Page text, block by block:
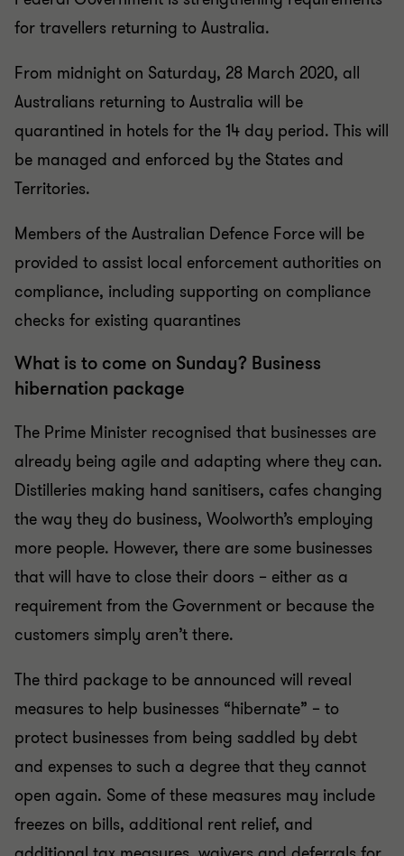
for travellers returning to Australia.
From midnight on Saturday, 28 March 2020, all
Australians returning to Australia will be
quarantined in hotels for the 14 day period. This will
be managed and enforced by the States and
Territories.
Members of the Australian Defence Force will be
provided to assist local enforcement authorities on
compliance, including supporting on compliance
checks for existing quarantines
What is to come on Sunday? Business
hibernation package
The Prime Minister recognised that businesses are
already being agile and adapting where they can.
Distilleries making hand sanitisers, cafes changing
the way they do business, Woolworth’s employing
more people. However, there are some businesses
that will have to close their doors – either as a
requirement from the Government or because the
customers simply aren’t there.
The third package to be announced will reveal
measures to help businesses “hibernate” – to
protect businesses from being saddled by debt
and expenses to such a degree that they cannot
open again. Some of these measures may include
freezes on bills, additional rent relief, and